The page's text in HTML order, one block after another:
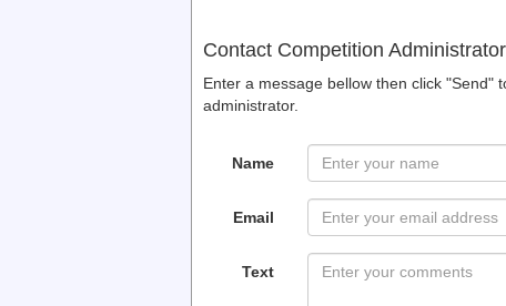
Contact Competition Administrator
Enter a message bellow then click "Send"
administrator.
Name
Email
Text